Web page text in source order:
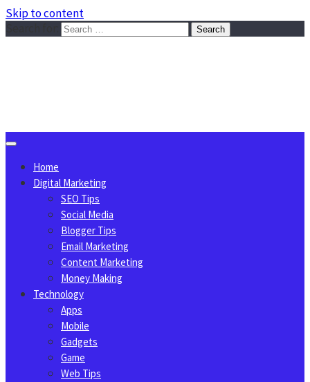
Skip to content
Home
Digital Marketing
SEO Tips
Social Media
Blogger Tips
Email Marketing
Content Marketing
Money Making
Technology
Apps
Mobile
Gadgets
Game
Web Tips